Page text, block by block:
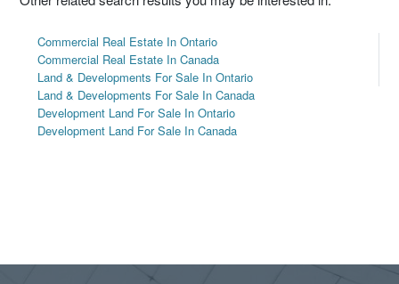
Commercial Real Estate In Ontario
Commercial Real Estate In Canada
Land & Developments For Sale In Ontario
Land & Developments For Sale In Canada
Development Land For Sale In Ontario
Development Land For Sale In Canada